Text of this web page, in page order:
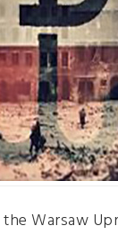
Warsaw